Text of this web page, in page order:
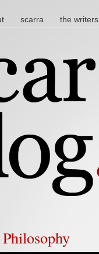
scarra the writers
Philosophy